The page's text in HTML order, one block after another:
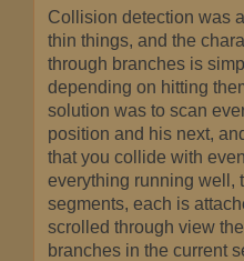
Collision detection was
thin things, and the
through branches is
depending on hitting
solution was to scan
position and his next,
that you collide with
everything running well,
segments, each is
scrolled through view
branches in the current